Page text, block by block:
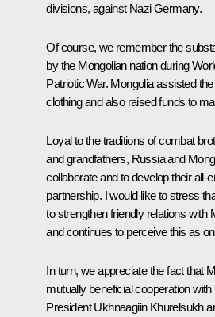
divisions, against Nazi Germany.
Of course, we remember the
by the Mongolian nation during
Patriotic War. Mongolia assisted
clothing and also raised funds to
Loyal to the traditions of combat
and grandfathers, Russia and
collaborate and to develop their all-
partnership. I would like to stress
to strengthen friendly relations with
and continues to perceive this as
In turn, we appreciate the fact that
mutually beneficial cooperation
President Ukhnaagiin Khurelsukh